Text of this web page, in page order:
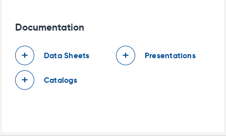
Documentation
Data Sheets Presentations
Catalogs